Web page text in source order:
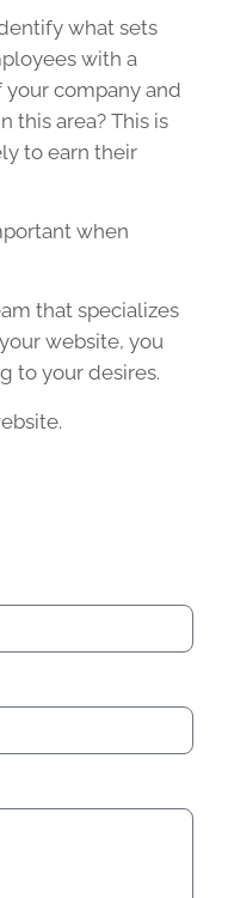
what sets
with a
company and
this area? This is
to earn their
when
that specializes
website, you
to your desires.